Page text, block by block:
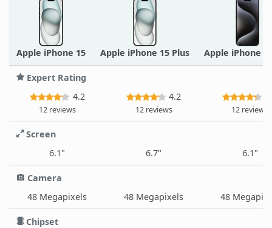
Apple iPhone 15 Apple iPhone 15 Plus Apple iPhone
Expert Rating
4.2
12 reviews
4.2
12 reviews 12 reviews
Screen
6.1"
6.7" 6.1"
Camera
48 Megapixels
48 Megapixels 48
Chipset